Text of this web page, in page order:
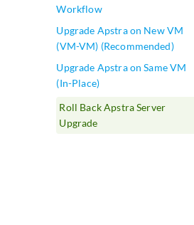
Workflow
Upgrade Apstra on New VM
(VM-VM) (Recommended)
Upgrade Apstra on Same VM
(In-Place)
Roll Back Apstra Server
Upgrade